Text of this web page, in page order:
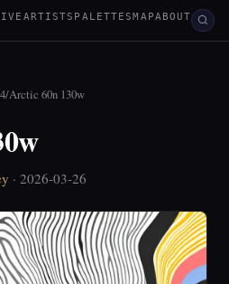
ARTISTS PALETTESMAPABOUT
/Arctic 60n 130w
· 2026-03-26